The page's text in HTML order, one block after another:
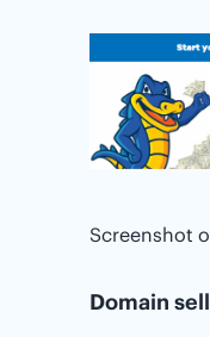
Screenshot
Domain